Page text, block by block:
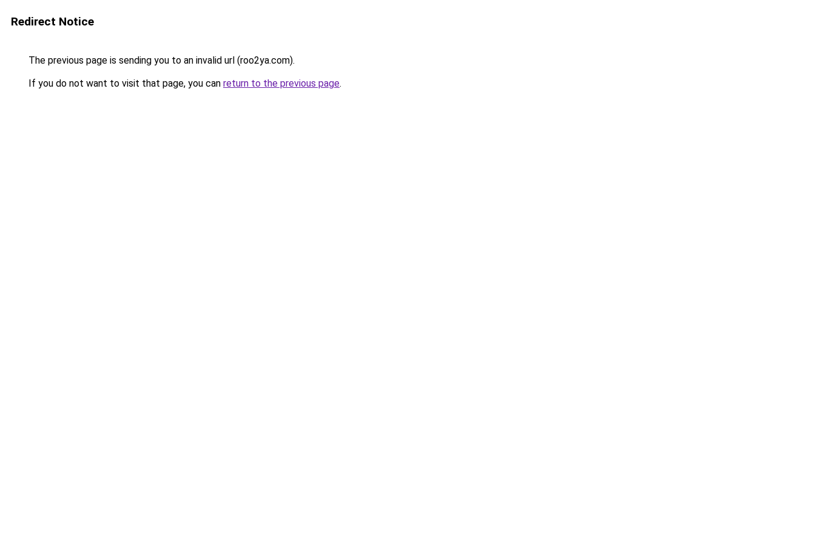
Redirect Notice
The previous page is sending you to an invalid url (roo2ya.com).
If you do not want to visit that page, you can return to the previous page.